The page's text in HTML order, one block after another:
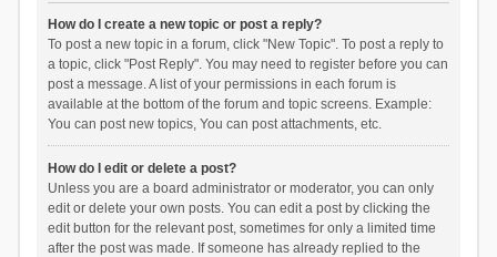
How do I create a new topic or post a reply?
To post a new topic in a forum, click "New Topic". To post a reply to
a topic, click "Post Reply". You may need to register before you can
post a message. A list of your permissions in each forum is
available at the bottom of the forum and topic screens. Example:
You can post new topics, You can post attachments, etc.
How do I edit or delete a post?
Unless you are a board administrator or moderator, you can only
edit or delete your own posts. You can edit a post by clicking the
edit button for the relevant post, sometimes for only a limited time
after the post was made. If someone has already replied to the